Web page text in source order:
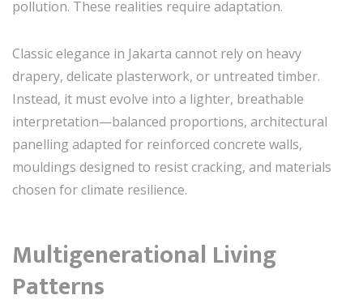
pollution. These realities require adaptation.
Classic elegance in Jakarta cannot rely on heavy
drapery, delicate plasterwork, or untreated timber.
Instead, it must evolve into a lighter, breathable
interpretation—balanced proportions, architectural
panelling adapted for reinforced concrete walls,
mouldings designed to resist cracking, and materials
chosen for climate resilience.
Multigenerational Living
Patterns